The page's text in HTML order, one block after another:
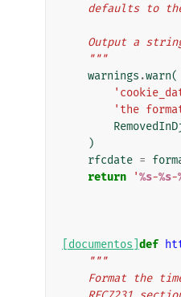
defaults to
Output a
    """
warnings .warn(
'the
)
rfcdate =
return
'%s-%s-
[documentos] def
"""
Format the